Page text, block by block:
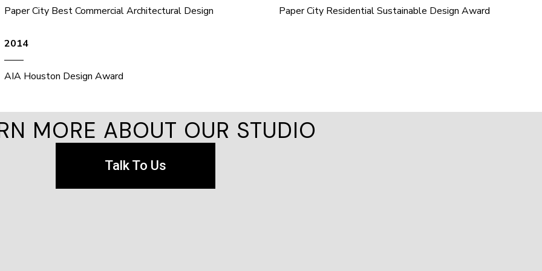
Paper City Best Commercial Architectural Design
2014
——
AIA Houston Design Award
Paper City Residential Sustainable Design Award
MORE ABOUT OUR STUDIO
Talk To Us